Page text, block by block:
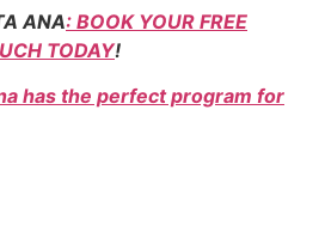
ANA: BOOK YOUR FREE
TODAY!
has the perfect program for